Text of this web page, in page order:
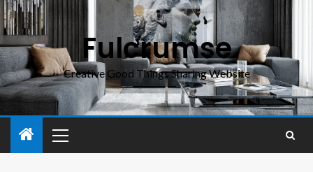
Fulcrumse
Creative Good Things Sharing Website